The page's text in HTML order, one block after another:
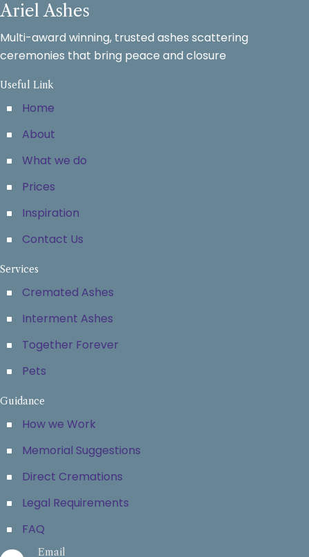
Ariel Ashes
Multi-award winning, trusted ashes scattering
ceremonies that bring peace and closure
Useful Link
Home
About
What we do
Prices
Inspiration
Contact Us
Services
Cremated Ashes
Interment Ashes
Together Forever
Pets
Guidance
How we Work
Memorial Suggestions
Direct Cremations
Legal Requirements
FAQ
Email